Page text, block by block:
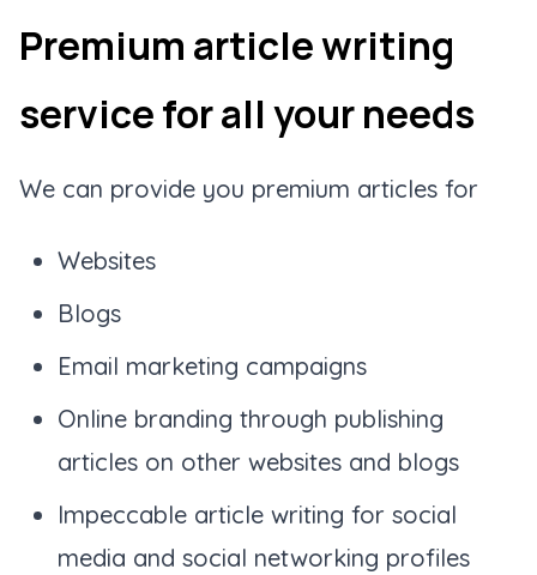
Premium article writing
service for all your needs
We can provide you premium articles for
Websites
Blogs
Email marketing campaigns
Online branding through publishing
articles on other websites and blogs
Impeccable article writing for social
media and social networking profiles